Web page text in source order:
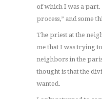
of which I was a part.
process,” and some
The priest at the
me that I was trying
neighbors in the
thought is that the
wanted.